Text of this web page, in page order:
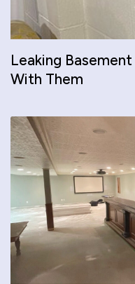
Leaking
With Them